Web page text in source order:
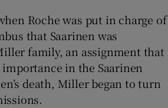
Roche was put in charge of
that Saarinen was
family, an assignment that
importance in the Saarinen
death, Miller began to turn